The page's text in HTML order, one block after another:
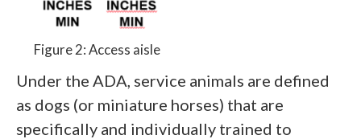
Figure 2: Access aisle
Under the ADA, service animals are defined
as dogs (or miniature horses) that are
specifically and individually trained to